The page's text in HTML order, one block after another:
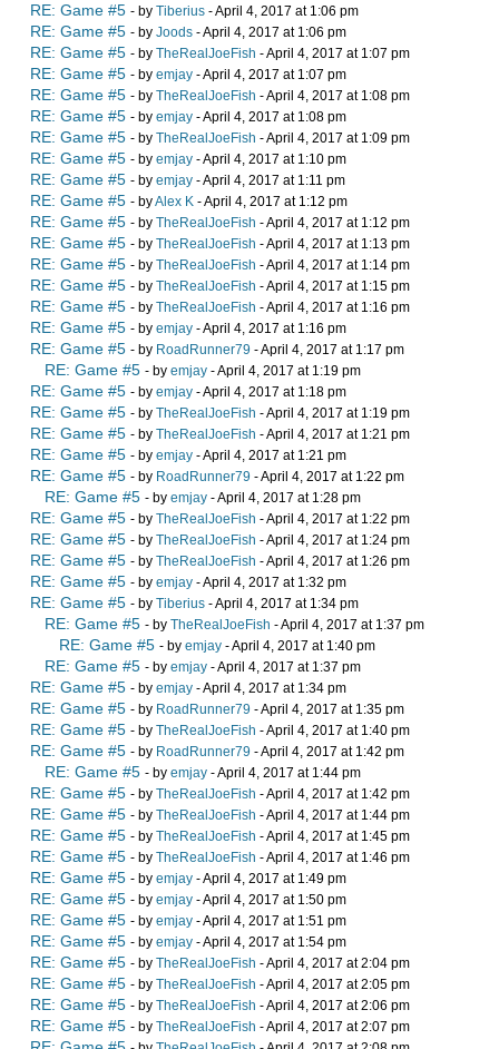
RE: Game #5 - by Tiberius - April 4, 2017 at 1:06 pm
RE: Game #5 - by Joods - April 4, 2017 at 1:06 pm
RE: Game #5 - by TheRealJoeFish - April 4, 2017 at 1:07 pm
RE: Game #5 - by emjay - April 4, 2017 at 1:07 pm
RE: Game #5 - by TheRealJoeFish - April 4, 2017 at 1:08 pm
RE: Game #5 - by emjay - April 4, 2017 at 1:08 pm
RE: Game #5 - by TheRealJoeFish - April 4, 2017 at 1:09 pm
RE: Game #5 - by emjay - April 4, 2017 at 1:10 pm
RE: Game #5 - by emjay - April 4, 2017 at 1:11 pm
RE: Game #5 - byAlex K - April 4, 2017 at 1:12 pm
RE: Game #5 - by TheRealJoeFish - April 4, 2017 at 1:12 pm
RE: Game #5 - by TheRealJoeFish - April 4, 2017 at 1:13 pm
RE: Game #5 - by TheRealJoeFish - April 4, 2017 at 1:14 pm
RE: Game #5 - by TheRealJoeFish - April 4, 2017 at 1:15 pm
RE: Game #5 - by TheRealJoeFish - April 4, 2017 at 1:16 pm
RE: Game #5 - by emjay - April 4, 2017 at 1:16 pm
RE: Game #5 - by RoadRunner79 - April 4, 2017 at 1:17 pm
RE: Game #5 - by emjay - April 4, 2017 at 1:19 pm
RE: Game #5 - by emjay - April 4, 2017 at 1:18 pm
RE: Game #5 - by TheRealJoeFish - April 4, 2017 at 1:19 pm
RE: Game #5 - by TheRealJoeFish - April 4, 2017 at 1:21 pm
RE: Game #5 - by emjay - April 4, 2017 at 1:21 pm
RE: Game #5 - by RoadRunner79 - April 4, 2017 at 1:22 pm
RE: Game #5 - by emjay - April 4, 2017 at 1:28 pm
RE: Game #5 - by TheRealJoeFish - April 4, 2017 at 1:22 pm
RE: Game #5 - by TheRealJoeFish - April 4, 2017 at 1:24 pm
RE: Game #5 - by TheRealJoeFish - April 4, 2017 at 1:26 pm
RE: Game #5 - by emjay - April 4, 2017 at 1:32 pm
RE: Game #5 - by Tiberius - April 4, 2017 at 1:34 pm
RE: Game #5 - by TheRealJoeFish - April 4, 2017 at 1:37 pm
RE: Game #5 - by emjay - April 4, 2017 at 1:40 pm
RE: Game #5 - by emjay - April 4, 2017 at 1:37 pm
RE: Game #5 - by emjay - April 4, 2017 at 1:34 pm
RE: Game #5 - by RoadRunner79 - April 4, 2017 at 1:35 pm
RE: Game #5 - by TheRealJoeFish - April 4, 2017 at 1:40 pm
RE: Game #5 - by RoadRunner79 - April 4, 2017 at 1:42 pm
RE: Game #5 - by emjay - April 4, 2017 at 1:44 pm
RE: Game #5 - by TheRealJoeFish - April 4, 2017 at 1:42 pm
RE: Game #5 - by TheRealJoeFish - April 4, 2017 at 1:44 pm
RE: Game #5 - by TheRealJoeFish - April 4, 2017 at 1:45 pm
RE: Game #5 - by TheRealJoeFish - April 4, 2017 at 1:46 pm
RE: Game #5 - by emjay - April 4, 2017 at 1:49 pm
RE: Game #5 - by emjay - April 4, 2017 at 1:50 pm
RE: Game #5 - by emjay - April 4, 2017 at 1:51 pm
RE: Game #5 - by emjay - April 4, 2017 at 1:54 pm
RE: Game #5 - by TheRealJoeFish - April 4, 2017 at 2:04 pm
RE: Game #5 - by TheRealJoeFish - April 4, 2017 at 2:05 pm
RE: Game #5 - by TheRealJoeFish - April 4, 2017 at 2:06 pm
RE: Game #5 - by TheRealJoeFish - April 4, 2017 at 2:07 pm